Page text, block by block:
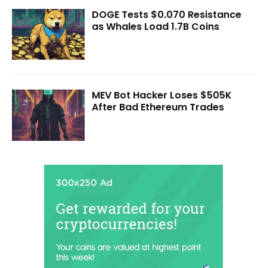
DOGE Tests $0.070 Resistance
as Whales Load 1.7B Coins
MEV Bot Hacker Loses $505K
After Bad Ethereum Trades